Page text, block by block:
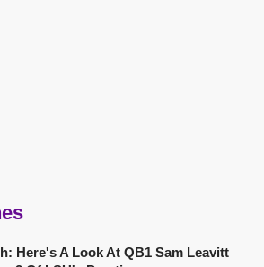
Here's A Look At QB1 Sam Leavitt